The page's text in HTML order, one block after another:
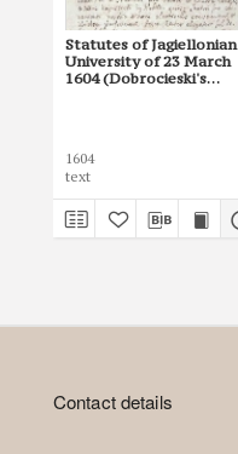
Statutes of Jagiellonian
University of 23 March
1604 (Dobrocieski's
1604
text
Contact details